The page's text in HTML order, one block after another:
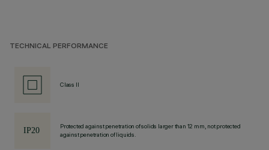
TECHNICAL PERFORMANCE
Class II
Protected against penetration of solids larger than 12 mm, not protected
against penetration of liquids.